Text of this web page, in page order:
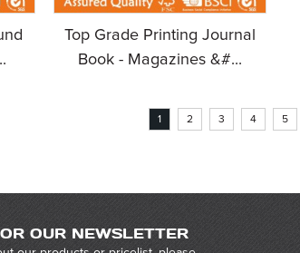
Top Grade Printing Journal
Book - Magazines &#...
1 2 3 4 5
OUR NEWSLETTER